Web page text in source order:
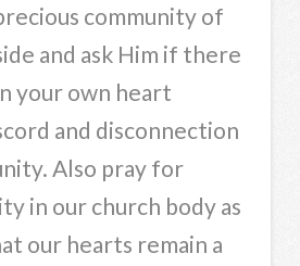
community of
and ask Him if there
your own heart
and disconnection
Also pray for
in our church body as
our hearts remain a